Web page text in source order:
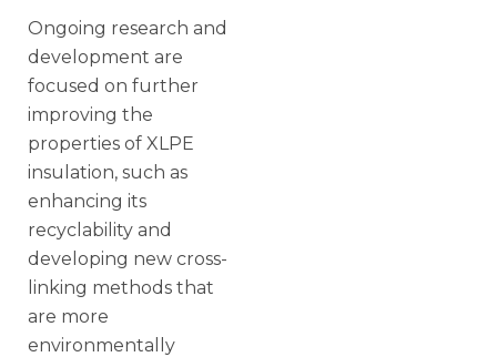
Ongoing research and
development are
focused on further
improving the
properties of XLPE
insulation, such as
enhancing its
recyclability and
developing new cross-
linking methods that
are more
environmentally